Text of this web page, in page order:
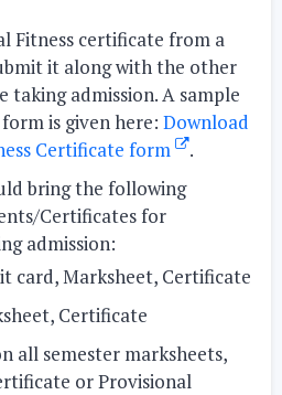
Fitness certificate from a
it along with the other
taking admission. A sample
is given here: Download
Certificate form
.
bring the following
Certificates for
admission:
card, Marksheet, Certificate
Certificate
all semester marksheets,
or Provisional